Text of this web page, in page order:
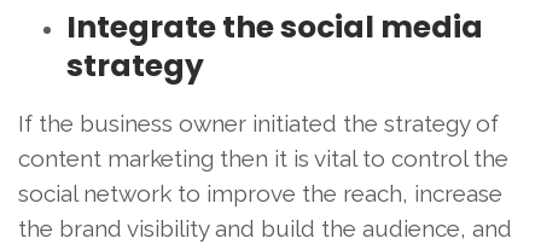
Integrate the social media
strategy
If the business owner initiated the strategy of
content marketing then it is vital to control the
social network to improve the reach, increase
the brand visibility and build the audience, and